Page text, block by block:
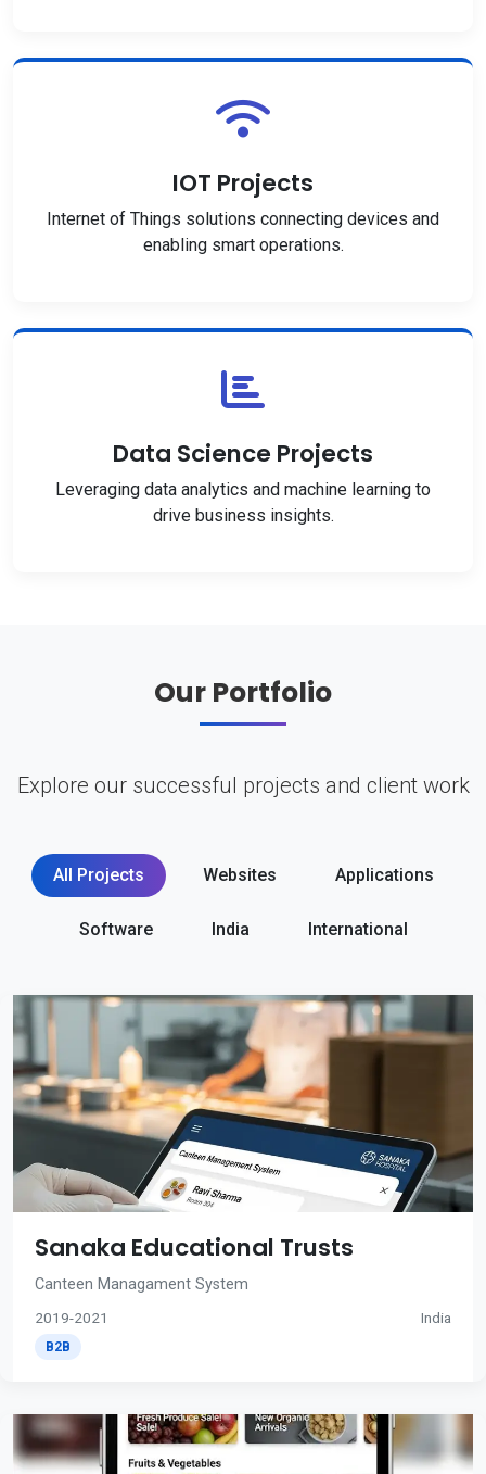
IOT Projects
Internet of Things solutions connecting devices and
enabling smart operations.
Data Science Projects
Leveraging data analytics and machine learning to
drive business insights.
Our Portfolio
Explore our successful projects and client work
All Projects Websites Applications
Software India International
Sanaka Educational Trusts
Canteen Managament System
2019-2021 India
B2B